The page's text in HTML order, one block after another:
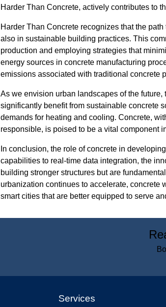
Harder Than Concrete, actively contributes to
Harder Than Concrete recognizes that the
also in sustainable building practices. This
production and employing strategies that
energy sources in concrete manufacturing
emissions associated with traditional concrete
As we envision urban landscapes of the
significantly benefit from sustainable concrete
demands for heating and cooling. Concrete,
responsible, is poised to be a vital component
In conclusion, the role of concrete in
capabilities to real-time data integration, the
building stronger structures but are
urbanization continues to accelerate, concrete
smart cities that are better equipped to serve
Services